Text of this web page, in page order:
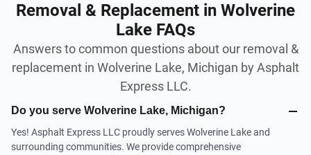
Removal & Replacement in Wolverine
Lake FAQs
Answers to common questions about our removal &
replacement in Wolverine Lake, Michigan by Asphalt
Express LLC.
Do you serve Wolverine Lake, Michigan?
Yes! Asphalt Express LLC proudly serves Wolverine Lake and
surrounding communities. We provide comprehensive